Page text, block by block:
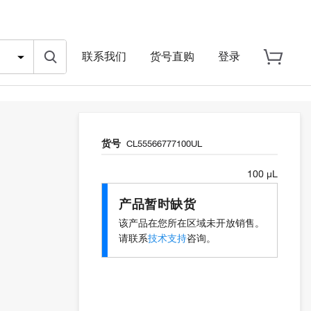
联系我们 货号直购 登录
货号 CL55566777100UL
100 µL
产品暂时缺货
该产品在您所在区域未开放销售。
请联系技术支持咨询。